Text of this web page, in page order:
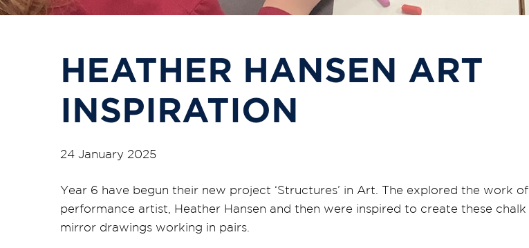
HEATHER HANSEN ART
INSPIRATION
24 January 2025
Year 6 have begun their new project ‘Structures’ in Art. The explored the work of
performance artist, Heather Hansen and then were inspired to create these chalk
mirror drawings working in pairs.